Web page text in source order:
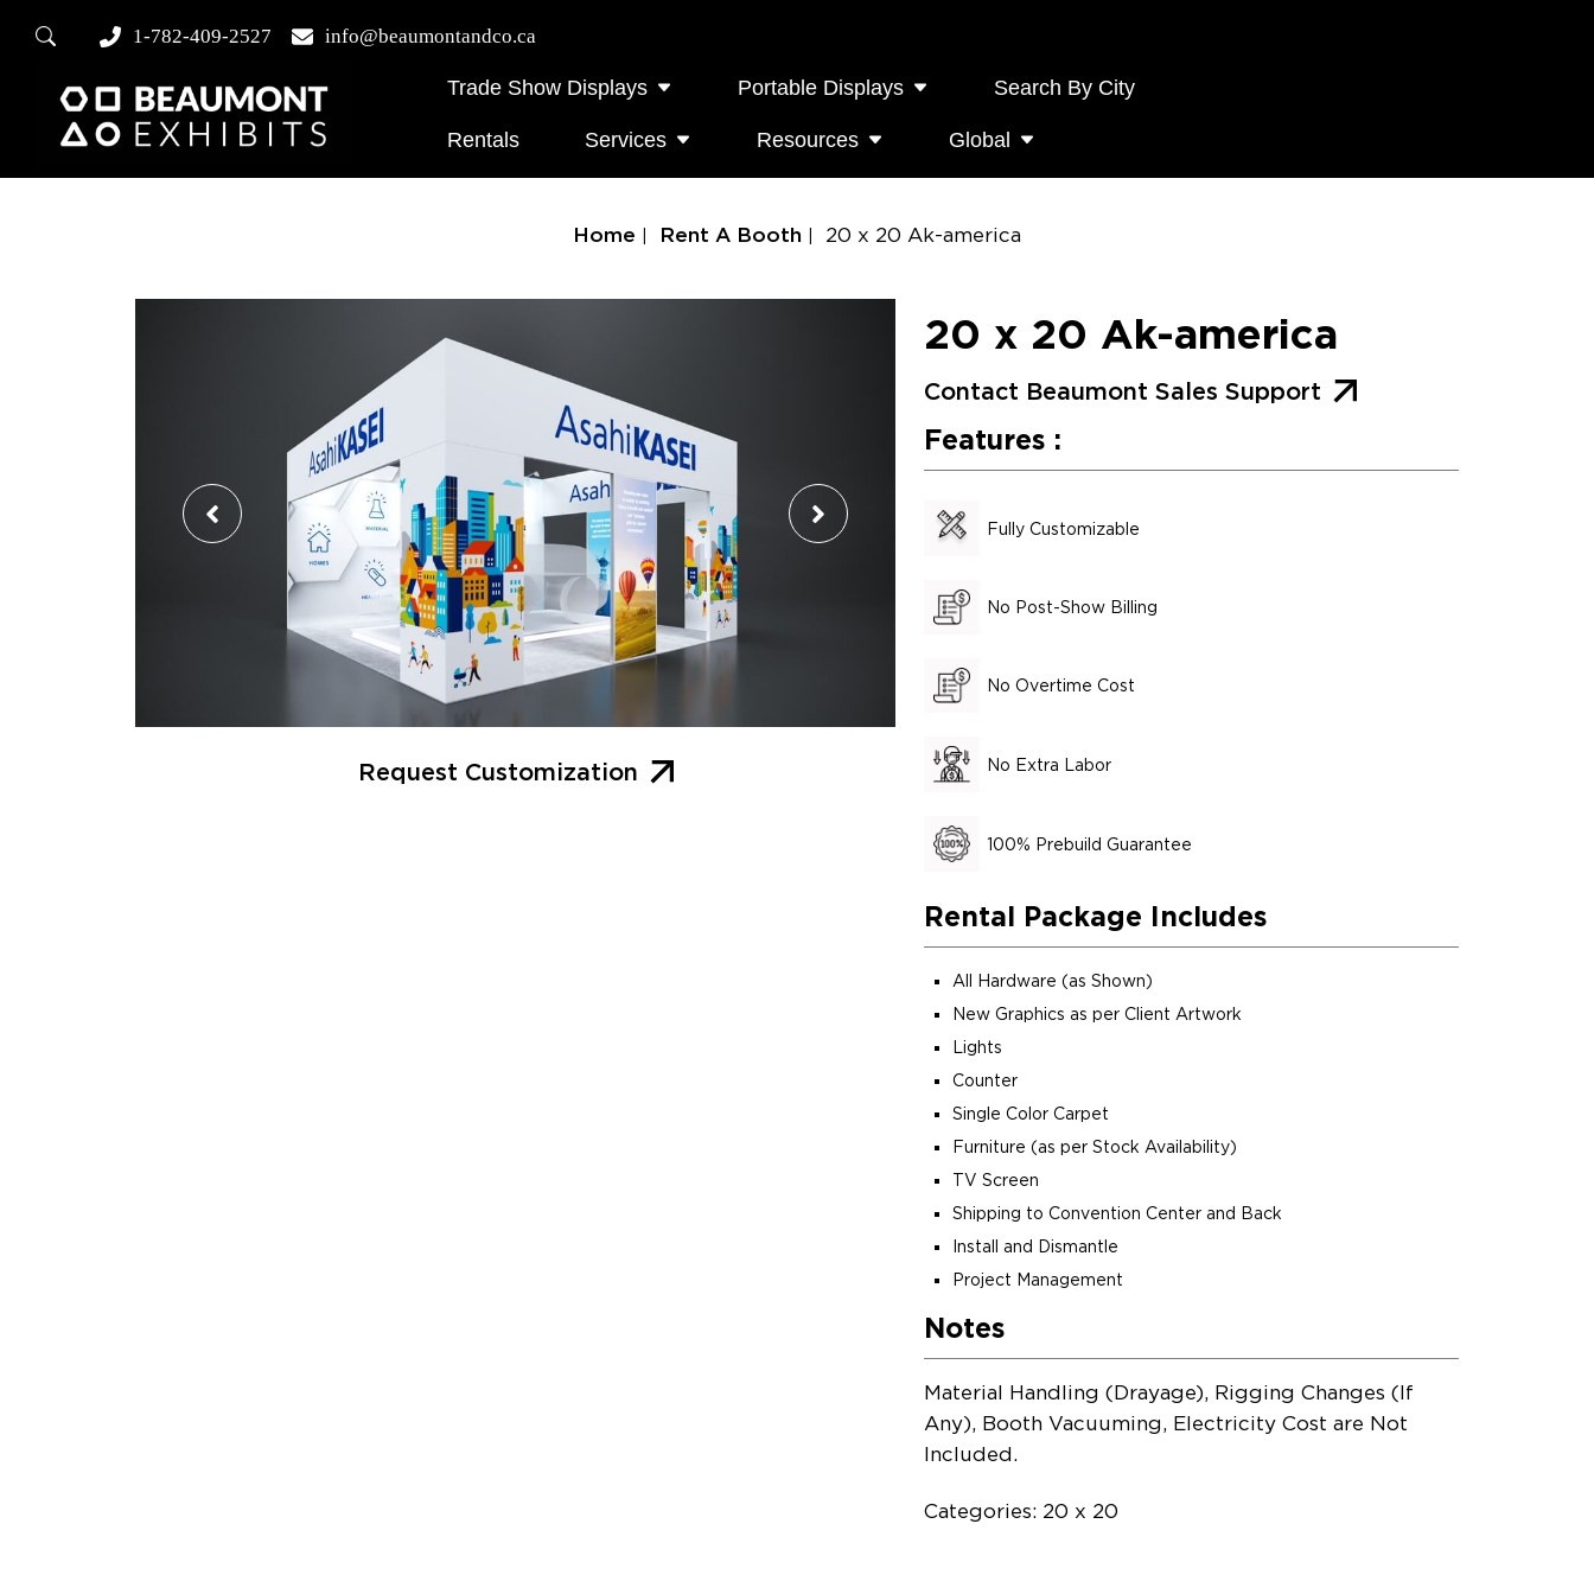
1-782-409-2527 info@beaumontandco.ca
Trade Show Displays Portable Displays Search By City
Rentals Services Resources Global
Home Rent A Booth 20 x 20 Ak-america
20 x 20 Ak-america
Contact Beaumont Sales Support
Features :
Fully Customizable
No Post-Show Billing
No Overtime Cost
No Extra Labor
100% Prebuild Guarantee
Rental Package Includes
All Hardware (as Shown)
New Graphics as per Client Artwork
Lights
Counter
Single Color Carpet
Furniture (as per Stock Availability)
TV Screen
Shipping to Convention Center and Back
Install and Dismantle
Project Management
Notes
Material Handling (Drayage), Rigging Changes (If
Any), Booth Vacuuming, Electricity Cost are Not
Included.
Categories: 20 x 20
Request Customization